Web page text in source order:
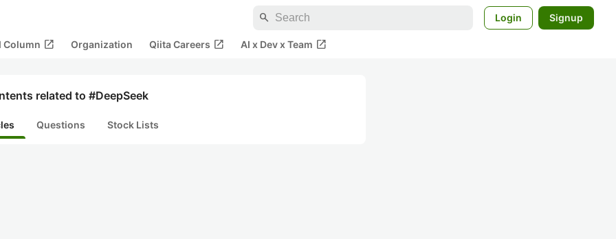
search Login Signup
Column open_in_new Organization Qiita Careers open_in_new AI x Dev x Team open_in_new
related to #DeepSeek
Questions Stock Lists